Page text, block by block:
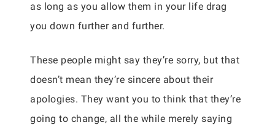
as long as you allow them in your life drag
you down further and further.
These people might say they’re sorry, but that
doesn’t mean they’re sincere about their
apologies. They want you to think that they’re
going to change, all the while merely saying